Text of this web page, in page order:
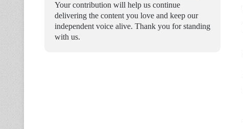
Your contribution will help us continue
delivering the content you love and keep our
independent voice alive. Thank you for standing
with us.